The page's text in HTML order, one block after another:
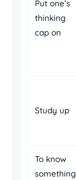
Put one’s
thinking
cap on
Study up
To know
something